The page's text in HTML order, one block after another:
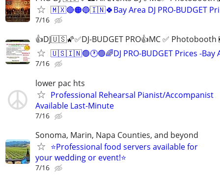
🇲🇽🔴🟠🔵🇮🇳🍀Bay Area DJ PRO-BUDGET
7/16
👍DJ🇺🇸🌠✅DJ-BUDGET PRO👍MC ✅ Photobooth
🇺🇸🇮🇳🟢🕐🟢🌈DJ PRO-BUDGET Prices -Bay
7/16
lower pac hts
Professional Rehearsal Pianist/Accompanist
Available Last-Minute
7/16
Sonoma, Marin, Napa Counties, and beyond
⭐️Professional food servers available for
your wedding or event!⭐️
7/16